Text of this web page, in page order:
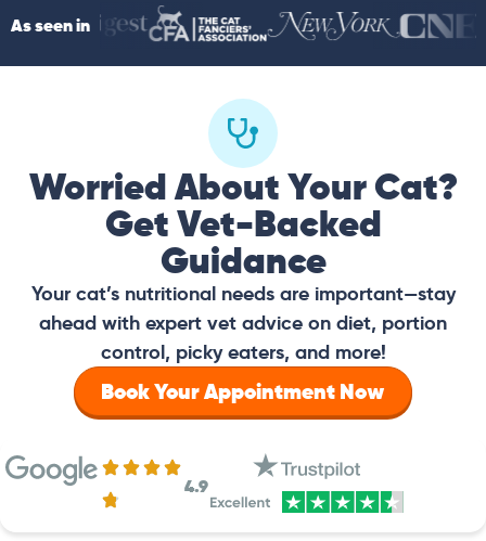
As seen in
Worried About Your Cat?
Get Vet-Backed
Guidance
Your cat’s nutritional needs are important—stay
ahead with expert vet advice on diet, portion
control, picky eaters, and more!
Book Your Appointment Now
4.9